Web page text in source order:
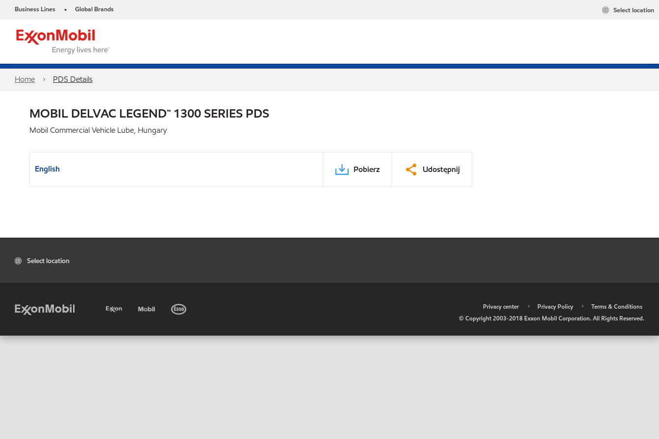
Business Lines • Global Brands Select location
Home PDS Details
MOBIL DELVAC LEGEND™ 1300 SERIES PDS
Mobil Commercial Vehicle Lube, Hungary
English Pobierz Udostępnij
Select location
Privacy center • Privacy Policy •
Terms & Conditions
© Copyright 2003-2018 Exxon Mobil Corporation. All Rights Reserved.